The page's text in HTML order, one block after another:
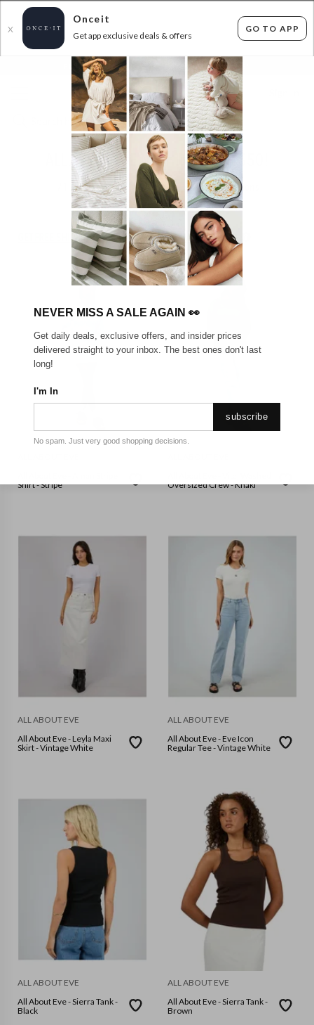
X
Onceit
Get app exclusive deals & offers
GO TO APP
FLAT FEE SHIPPING* 30 DAYS EASY RETURNS*
ALL ABOUT EVE NOTHING OVER $50!
items found Filter Options
GET FREE SHIPPING FOR A YEAR WITH DIAMOND CLUB*
Shirt - Stripe
Oversized Crew - Khaki
ALL ABOUT EVE
All About Eve - Leyla Maxi
Skirt - Vintage White
ALL ABOUT EVE
All About Eve - Eve Icon
Regular Tee - Vintage White
ALL ABOUT EVE
All About Eve - Sierra Tank -
Black
ALL ABOUT EVE
All About Eve - Sierra Tank -
Brown
NEVER MISS A SALE AGAIN 👀
Get daily deals, exclusive offers, and insider prices
delivered straight to your inbox. The best ones don't last
long!
I'm In
subscribe
No spam. Just very good shopping decisions.